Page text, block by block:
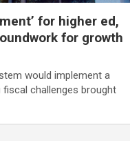
for higher ed,
for growth
would implement a
challenges brought